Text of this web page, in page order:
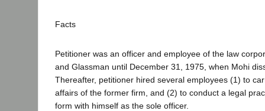
Facts
Petitioner was an officer and employee of the law
and Glassman until December 31, 1975, when Mohi
Thereafter, petitioner hired several employees (1) to
affairs of the former firm, and (2) to conduct a legal
form with himself as the sole officer.